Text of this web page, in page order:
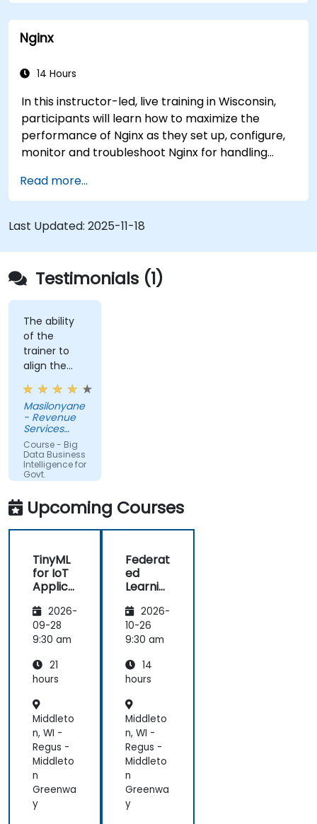
The system has helped medical researchers find
a link that can alert doctors to aortic aneurysms
before they strike. It’s also used for more
to connect job candidates with hiring managers.
Nginx
14 Hours
In this instructor-led, live training in Wisconsin,
participants will learn how to maximize the
performance of Nginx as they set up, configure,
monitor and troubleshoot Nginx for handling
covered include how to configure the most
important parameters in Nginx, the OS and a
virtual machine to gain maximum value out of
Nginx.
Read more...
Last Updated: 2025-11-18
Testimonials (1)
The ability
of the
trainer to
align the
course with
the
requirements
of the
organization
other than
just
providing
the course
for the sake
of delivering
Masilonyane
- Revenue
Services
Lesotho
Course - Big
Data Business
Intelligence for
Govt.
Agencies
Upcoming Courses
TinyML
for IoT
Applica
2026-
09-28
9:30 am
21
hours
Middleto
n, WI -
Regus -
Middleto
n
Greenwa
y
Federat
ed
Learnin
and
Edge
Compu
2026-
10-26
9:30 am
14
hours
Middleto
n, WI -
Regus -
Middleto
n
Greenwa
y